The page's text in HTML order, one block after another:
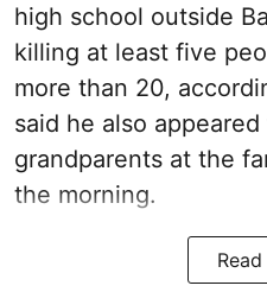
high school outside
killing at least five
more than 20,
said he also
grandparents at the
the morning.